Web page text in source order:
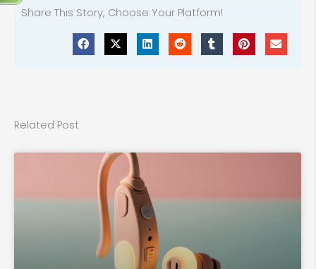
Share This Story, Choose Your Platform!
Related Post